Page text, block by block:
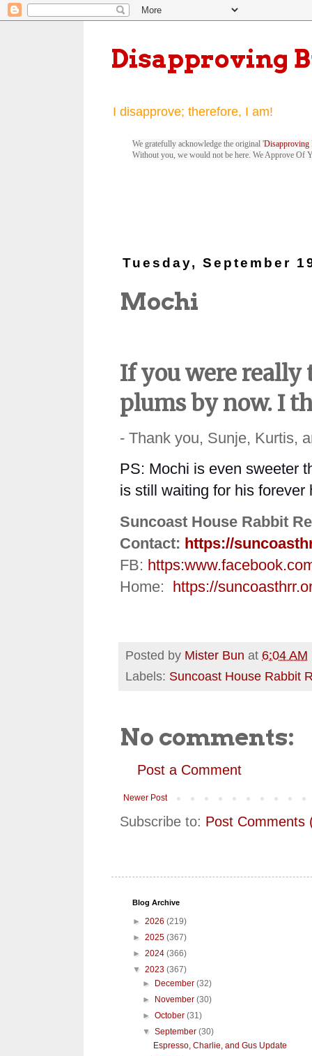
Disapproving
I disapprove; therefore, I am!
We gratefully acknowledge the original 'Disapproving
Without you, we would not be here. We Approve Of
Tuesday, September
Mochi
If you were really
plums by now. I
- Thank you, Sunje, Kurtis,
PS: Mochi is even sweeter
is still waiting for his forever
Suncoast House Rabbit
Contact: https://
FB: https:
Home: https://
Posted by Mister Bun at 6:04 AM
Labels: Suncoast House Rabbit
No comments:
Post a Comment
Newer Post
Subscribe to: Post Comments
Blog Archive
► 2026 (219)
► 2025 (367)
► 2024 (366)
▼ 2023 (367)
►
December(32)
►
November(30)
►October(31)
▼September(30)
Espresso, Charlie, and Gus Update